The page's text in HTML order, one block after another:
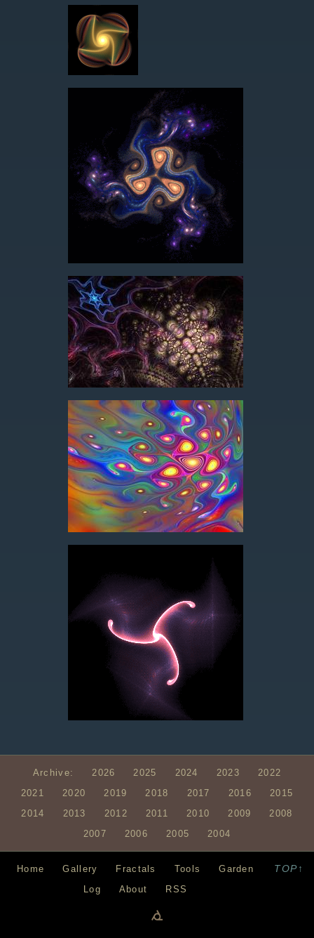
Archive: 2026 2025 2024 2023
2022
2021
2020 2019 2018 2017 2016
2015
2014
2013 2012 2011 2010 2009
2008
2007
2006 2005 2004
TOP↑
Home Gallery Fractals Tools
Garden
Log
About RSS